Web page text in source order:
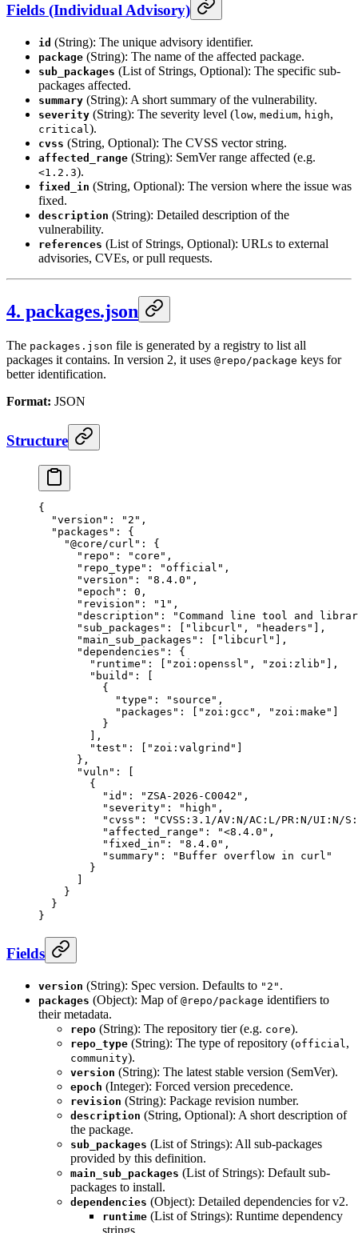
Fields (Individual Advisory)
id (String): The unique advisory identifier.
package (String): The name of the affected package.
sub_packages (List of Strings, Optional): The specific sub-
packages affected.
summary (String): A short summary of the vulnerability.
severity (String): The severity level (low, medium, high,
critical).
cvss (String, Optional): The CVSS vector string.
affected_range (String): SemVer range affected (e.g.
<1.2.3).
fixed_in (String, Optional): The version where the issue was
fixed.
description (String): Detailed description of the
vulnerability.
references (List of Strings, Optional): URLs to external
advisories, CVEs, or pull requests.
4. packages.json
The packages.json file is generated by a registry to list all
packages it contains. In version 2, it uses @repo/package keys for
better identification.
Format: JSON
Structure
{
  "version"
: "2" ,
  "packages"
: {
    "@core/curl"
: {
      "repo"
: "core" ,
      "repo_type"
: "official" ,
      "version"
: "8.4.0" ,
      "epoch"
: 0 ,
      "revision"
: "1" ,
      "description"
:
"Command line tool and
      "sub_packages"
: [ "libcurl" , "headers"
],
      "main_sub_packages"
: [ "libcurl"
],
      "dependencies"
: {
        "runtime"
: [ "zoi:openssl" , "zoi:zlib"
],
        "build"
: [
          {
            "type"
: "source" ,
            "packages"
: [ "zoi:gcc" , "zoi:make"
          }
        ],
        "test"
: [ "zoi:valgrind"
      },
      "vuln"
: [
        {
          "id"
: "ZSA-2026-C0042" ,
          "severity"
: "high" ,
          "cvss"
:
"CVSS:3.1/AV:N/AC:L/PR:N/UI:N/
          "affected_range"
: "<8.4.0" ,
          "fixed_in"
: "8.4.0" ,
          "summary"
:
"Buffer overflow in curl"
        }
    }
  }
}
Fields
version (String): Spec version. Defaults to "2" .
packages (Object): Map of @repo/package identifiers to
their metadata.
repo (String): The repository tier (e.g. core).
repo_type (String): The type of repository (official ,
community).
version (String): The latest stable version (SemVer).
epoch (Integer): Forced version precedence.
revision (String): Package revision number.
description (String, Optional): A short description of
the package.
sub_packages (List of Strings): All sub-packages
provided by this definition.
main_sub_packages (List of Strings): Default sub-
packages to install.
dependencies (Object): Detailed dependencies for v2.
runtime (List of Strings): Runtime dependency
strings.